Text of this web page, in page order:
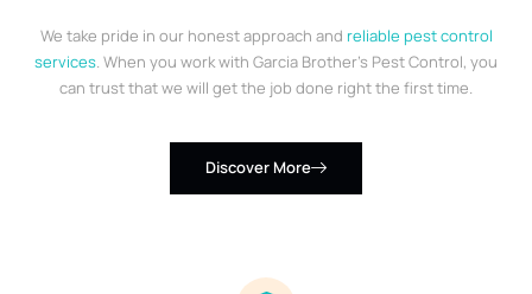
We take pride in our honest approach and reliable pest control
services. When you work with Garcia Brother’s Pest Control, you
can trust that we will get the job done right the first time.
Discover More